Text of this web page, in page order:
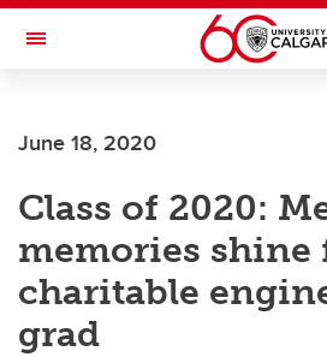
Skip to main content
Toggle Navigation
June 18, 2020
Class of 2020:
memories shine
charitable
grad